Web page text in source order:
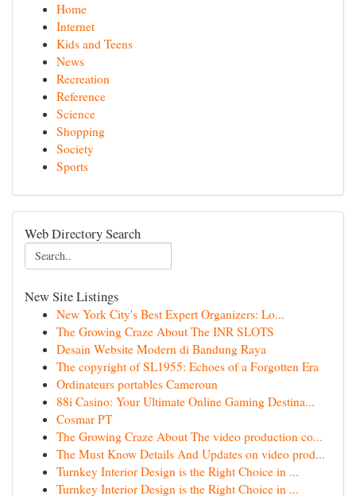
Home
Internet
Kids and Teens
News
Recreation
Reference
Science
Shopping
Society
Sports
Web Directory Search
New Site Listings
New York City's Best Expert Organizers: Lo...
The Growing Craze About The INR SLOTS
Desain Website Modern di Bandung Raya
The copyright of SL1955: Echoes of a Forgotten Era
Ordinateurs portables Cameroun
88i Casino: Your Ultimate Online Gaming Destina...
Cosmar PT
The Growing Craze About The video production co...
The Must Know Details And Updates on video prod...
Turnkey Interior Design is the Right Choice in ...
Turnkey Interior Design is the Right Choice in ...